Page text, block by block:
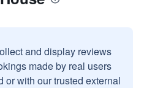
and display reviews
made by real users
or with our trusted external